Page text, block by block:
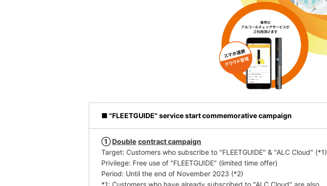
■ "FLEETGUIDE" service start commemorative campaign
①​ ​Double ​ ​contract campaign
Target: Customers who subscribe to "FLEETGUIDE" & "ALC Cloud" (*1)
Privilege: Free use of "FLEETGUIDE" (limited time offer)
Period: Until the end of November 2023 (*2)
*1: Customers who have already subscribed to "ALC Cloud" are also